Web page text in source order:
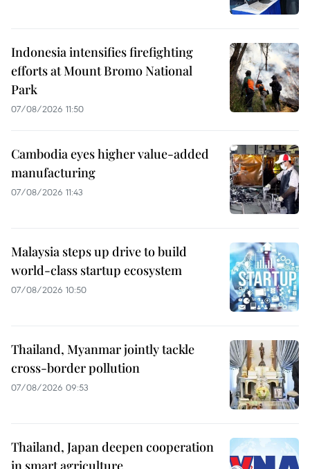
Indonesia intensifies firefighting
efforts at Mount Bromo National
Park
07/08/2026 11:50
Cambodia eyes higher value-added
manufacturing
07/08/2026 11:43
Malaysia steps up drive to build
world-class startup ecosystem
07/08/2026 10:50
Thailand, Myanmar jointly tackle
cross-border pollution
07/08/2026 09:53
Thailand, Japan deepen cooperation